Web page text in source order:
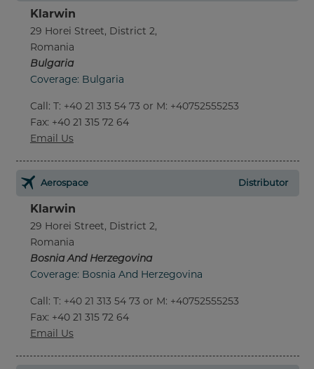
Klarwin
29 Horei Street, District 2,
Romania
Bulgaria
Coverage: Bulgaria
Call: T: +40 21 313 54 73 or M: +40752555253
Fax: +40 21 315 72 64
Email Us
Aerospace Distributor
Klarwin
29 Horei Street, District 2,
Romania
Bosnia And Herzegovina
Coverage: Bosnia And Herzegovina
Call: T: +40 21 313 54 73 or M: +40752555253
Fax: +40 21 315 72 64
Email Us